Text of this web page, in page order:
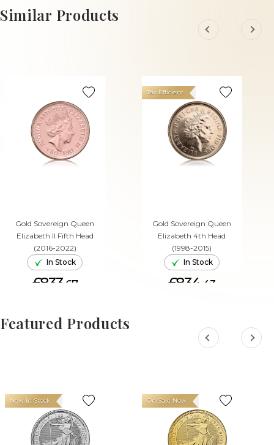
ADD TO CART
Similar Products
Gold Sovereign Queen
Elizabeth II Fifth Head
(2016-2022)
In Stock
£833. 67
ADD TO CART
Gold Sovereign Queen
Elizabeth 4th Head
(1998-2015)
Tax Efficient
In Stock
£834. 43
Featured Products
New In Stock On Sale Now